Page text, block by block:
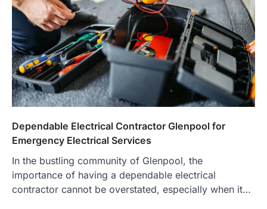
Dependable Electrical Contractor Glenpool for
Emergency Electrical Services
In the bustling community of Glenpool, the
importance of having a dependable electrical
contractor cannot be overstated, especially when it…